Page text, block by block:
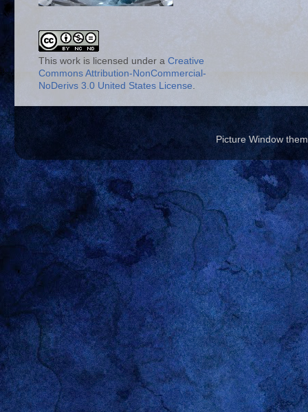
This work is licensed under a Creative
Commons Attribution-NonCommercial-
NoDerivs 3.0 United States License.
Picture Window